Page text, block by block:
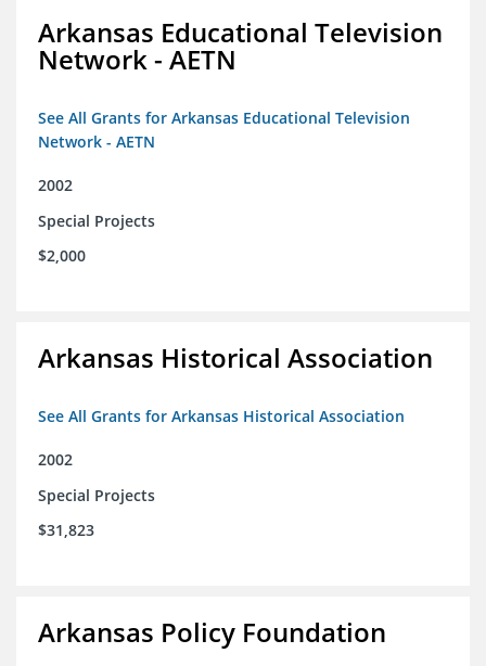
Arkansas Educational Television
Network - AETN
See All Grants for Arkansas Educational Television
Network - AETN
2002
Special Projects
$2,000
Arkansas Historical Association
See All Grants for Arkansas Historical Association
2002
Special Projects
$31,823
Arkansas Policy Foundation